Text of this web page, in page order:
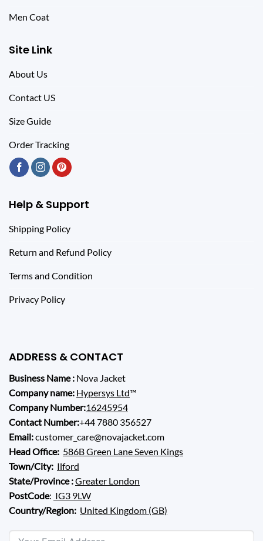
Men Coat
Site Link
About Us
Contact US
Size Guide
Order Tracking
Help & Support
Shipping Policy
Return and Refund Policy
Terms and Condition
Privacy Policy
ADDRESS & CONTACT
Business Name : Nova Jacket
Company name: Hypersys Ltd™
Company Number:16245954
Contact Number:+44 7880 356527
Email:customer_care@novajacket.com
Head Office: 586B Green Lane Seven Kings
Town/City: Ilford
State/Province :Greater London
PostCode: IG3 9LW
Country/Region: United Kingdom (GB)